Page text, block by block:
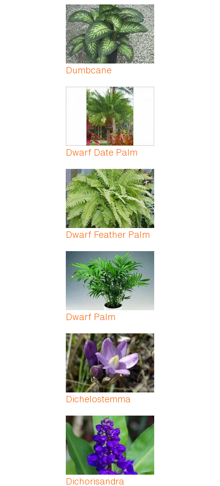
Dumbcane
Dwarf Date Palm
Dwarf Feather Palm
Dwarf Palm
Dichelostemma
Dichorisandra